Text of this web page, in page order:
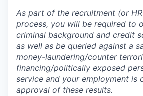
As part of the recruitment (or
process, you will be required to
criminal background and credit
as well as be queried against a
money-laundering/counter
financing/politically exposed
service and your employment is
approval of these results.